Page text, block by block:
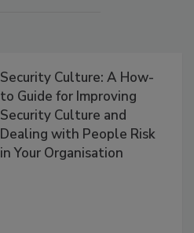
Security Culture: A How-
to Guide for Improving
Security Culture and
Dealing with People Risk
in Your Organisation